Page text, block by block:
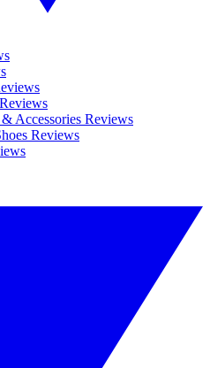
Accessories Reviews
Reviews